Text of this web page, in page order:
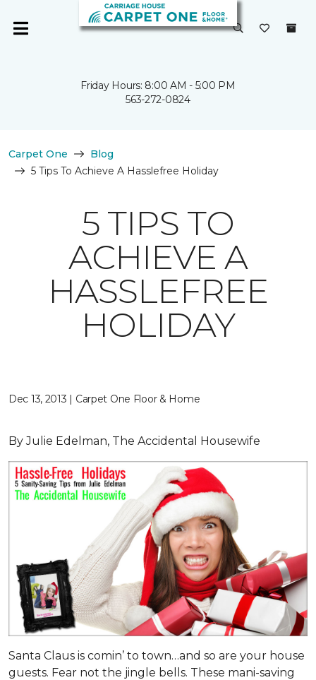
Friday Hours: 8:00 AM - 5:00 PM
563-272-0824
Carpet One
Blog
5 Tips To Achieve A Hasslefree Holiday
5 TIPS TO
ACHIEVE A
HASSLEFREE
HOLIDAY
Dec 13, 2013 | Carpet One Floor & Home
By Julie Edelman, The Accidental Housewife
Santa Claus is comin’ to town…and so are your house
guests. Fear not the jingle bells. These mani-saving